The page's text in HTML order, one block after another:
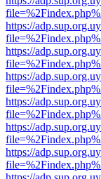
https://
https://
https://
https://
https://
https://